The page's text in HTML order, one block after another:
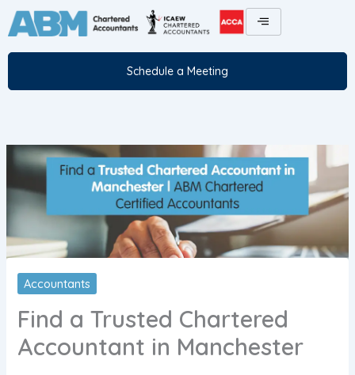
Skip
to
Schedule a Meeting
Accountants
Find a Trusted Chartered
Accountant in Manchester